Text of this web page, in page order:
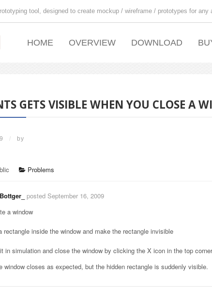
tool, designed to create mockup / wireframe / prototypes for
HOME OVERVIEW DOWNLOAD
GETS VISIBLE WHEN YOU CLOSE A
/ by
Problems
posted September 16, 2009
a window
rectangle inside the window and make the rectangle invisible
in simulation and close the window by clicking the X icon in the top
window closes as expected, but the hidden rectangle is suddenly visible.